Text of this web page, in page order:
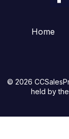
Home
© 2026
held by